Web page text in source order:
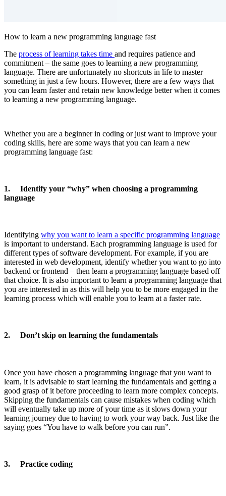
How to learn a new programming language fast
The process of learning takes time and requires patience and
commitment – the same goes to learning a new programming
language. There are unfortunately no shortcuts in life to master
something in just a few hours. However, there are a few ways that
you can learn faster and retain new knowledge better when it comes
to learning a new programming language.
Whether you are a beginner in coding or just want to improve your
coding skills, here are some ways that you can learn a new
programming language fast:
1. Identify your “why” when choosing a programming
language
Identifying why you want to learn a specific programming language
is important to understand. Each programming language is used for
different types of software development. For example, if you are
interested in web development, identify whether you want to go into
backend or frontend – then learn a programming language based off
that choice. It is also important to learn a programming language that
you are interested in as this will help you to be more engaged in the
learning process which will enable you to learn at a faster rate.
2. Don’t skip on learning the fundamentals
Once you have chosen a programming language that you want to
learn, it is advisable to start learning the fundamentals and getting a
good grasp of it before proceeding to learn more complex concepts.
Skipping the fundamentals can cause mistakes when coding which
will eventually take up more of your time as it slows down your
learning journey due to having to work your way back. Just like the
saying goes “You have to walk before you can run”.
3. Practice coding